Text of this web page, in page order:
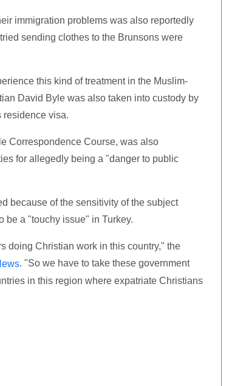
immigration problems was also reportedly
sending clothes to the Brunsons were
this kind of treatment in the Muslim-
David Byle was also taken into custody by
residence visa.
Correspondence Course, was also
for allegedly being a "danger to public
because of the sensitivity of the subject
be a "touchy issue" in Turkey.
doing Christian work in this country," the
. "So we have to take these government
in this region where expatriate Christians